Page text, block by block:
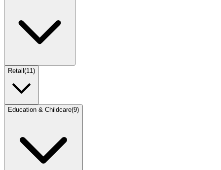
Retail (11 )
Education & Childcare(9)